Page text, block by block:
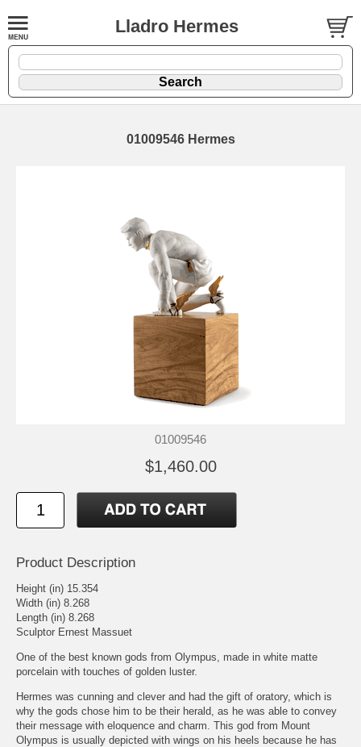
Lladro Hermes
01009546 Hermes
01009546
$1,460.00
Product Description
Height (in) 15.354
Width (in) 8.268
Length (in) 8.268
Sculptor Ernest Massuet
One of the best known gods from Olympus, made in white matte
porcelain with touches of golden luster.
Hermes was cunning and clever and had the gift of oratory, which is
why the gods chose him to be their herald, as he was able to convey
their message with eloquence and charm. This god from Mount
Olympus is usually depicted with wings on his heels because he has